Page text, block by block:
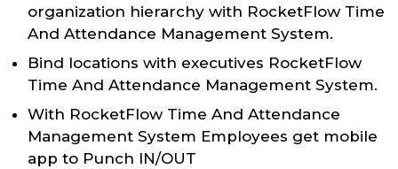
organization hierarchy with RocketFlow Time
And Attendance Management System.
Bind locations with executives RocketFlow
Time And Attendance Management System.
With RocketFlow Time And Attendance
Management System Employees get mobile
app to Punch IN/OUT